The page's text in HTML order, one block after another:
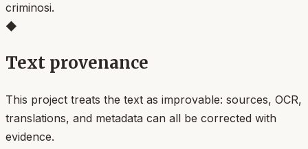
criminosi.
◆
Text provenance
This project treats the text as improvable: sources, OCR,
translations, and metadata can all be corrected with
evidence.